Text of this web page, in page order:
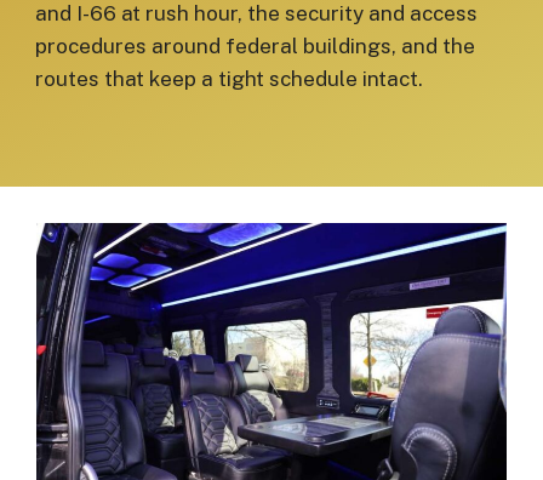
and I-66 at rush hour, the security and access
procedures around federal buildings, and the
routes that keep a tight schedule intact.